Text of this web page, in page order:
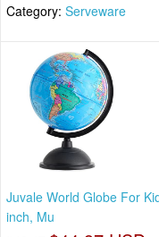
Category: Serveware
Juvale World Globe For
inch, Mu